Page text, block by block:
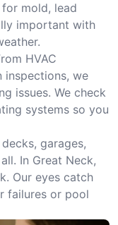
mold, lead
important with
HVAC
we
issues. We check
systems so you
garages,
In Great Neck,
Our eyes catch
failures or pool